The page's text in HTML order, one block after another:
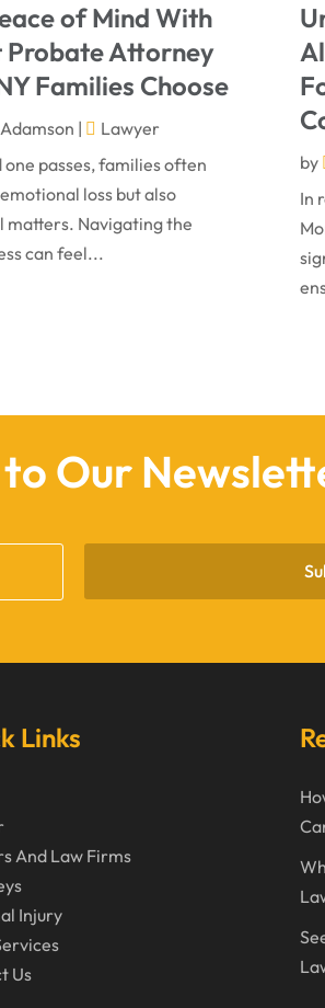
of Mind With
Probate Attorney
Families Choose
|
Lawyer
one passes, families often
loss but also
matters. Navigating the
can feel...
by
In
Our
Links
And Law Firms
Injury
Us